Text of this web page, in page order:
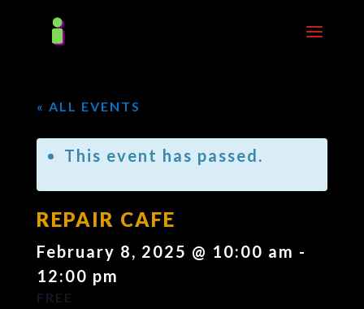
« ALL EVENTS
This event has passed.
REPAIR CAFE
February 8, 2025 @ 10:00 am -
12:00 pm
FREE